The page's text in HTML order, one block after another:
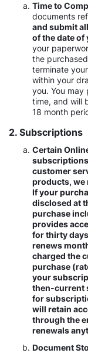
Time to
documents
and submit
of the date of
your
the
terminate
within your
you. You
time, and will
18 month
2. Subscriptions
Certain
customer
products, we
If your
disclosed at
purchase
provides
for thirty
renews
charged the
purchase
your
then-current
for
will retain
through the
renewals
Document